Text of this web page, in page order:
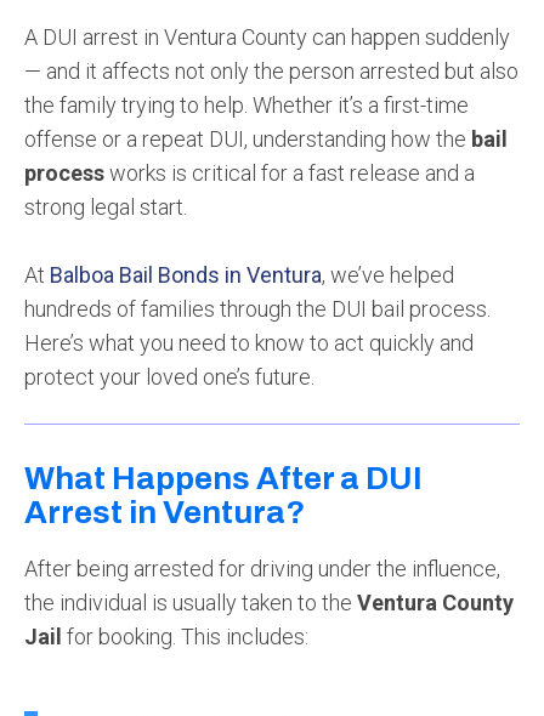
A DUI arrest in Ventura County can happen suddenly
— and it affects not only the person arrested but also
the family trying to help. Whether it’s a first-time
offense or a repeat DUI, understanding how the bail
processworks is critical for a fast release and a
strong legal start.
At Balboa Bail Bonds in Ventura, we’ve helped
hundreds of families through the DUI bail process.
Here’s what you need to know to act quickly and
protect your loved one’s future.
What Happens After a DUI
Arrest in Ventura?
After being arrested for driving under the influence,
the individual is usually taken to the Ventura County
Jail for booking. This includes: